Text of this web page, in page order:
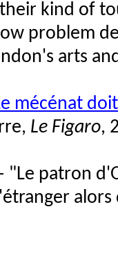
kind of
problem
arts
mécénat
Le Figaro,
– "Le patron